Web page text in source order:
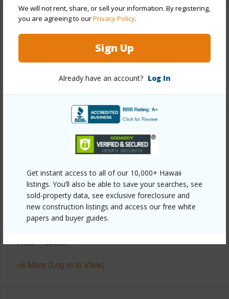
We will not rent, share, or sell your information. By registering,
you are agreeing to ourPrivacy Policy.
Sign Up
Already have an account? Log In
Get instant access to all of our 10,000+ Hawaii
listings. You’ll also be able to save your searches, see
sold-property data, see exclusive foreclosure and
new construction listings and access our free white
papers and buyer guides.
Interior Features
half baths 1
Property Features
View Forest
Construction 2Story
Parking Available Y
Pool
Water Access N
+6 More (Log in to View)